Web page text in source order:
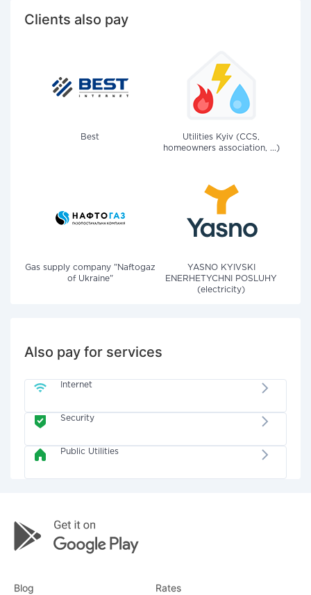
Clients also pay
Best
Utilities Kyiv (CCS,
homeowners association, ...)
Gas supply company "Naftogaz
of Ukraine"
YASNO KYIVSKI
ENERHETYCHNI POSLUHY
(electricity)
Also pay for services
Internet
Security
Public Utilities
Blog Rates